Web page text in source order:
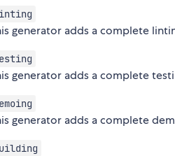
generator adds a complete
generator adds a complete
generator adds a complete